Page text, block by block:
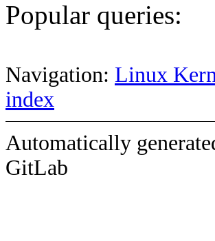
Popular queries:
Navigation: Linux
index
Automatically
GitLab